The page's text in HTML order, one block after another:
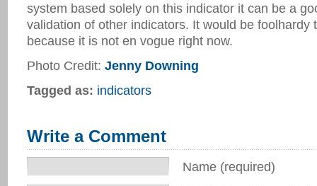
system based solely on this indicator it can be a
validation of other indicators. It would be foolhardy
because it is not en vogue right now.
Photo Credit: Jenny Downing
Tagged as: indicators
Write a Comment
Name (required)